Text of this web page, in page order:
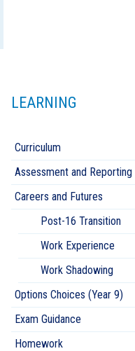
LEARNING
Curriculum
Assessment and Reporting
Careers and Futures
Post-16 Transition
Work Experience
Work Shadowing
Options Choices (Year 9)
Exam Guidance
Homework